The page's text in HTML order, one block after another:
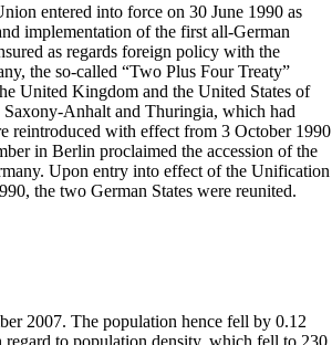
entered into force on 30 June 1990 as
implementation of the first all-German
as regards foreign policy with the
the so-called “Two Plus Four Treaty”
United Kingdom and the United States of
Anhalt and Thuringia, which had
reintroduced with effect from 3 October 1990
in Berlin proclaimed the accession of the
Upon entry into effect of the Unification
the two German States were reunited.
2007. The population hence fell by 0.12
to population density, which fell to 230